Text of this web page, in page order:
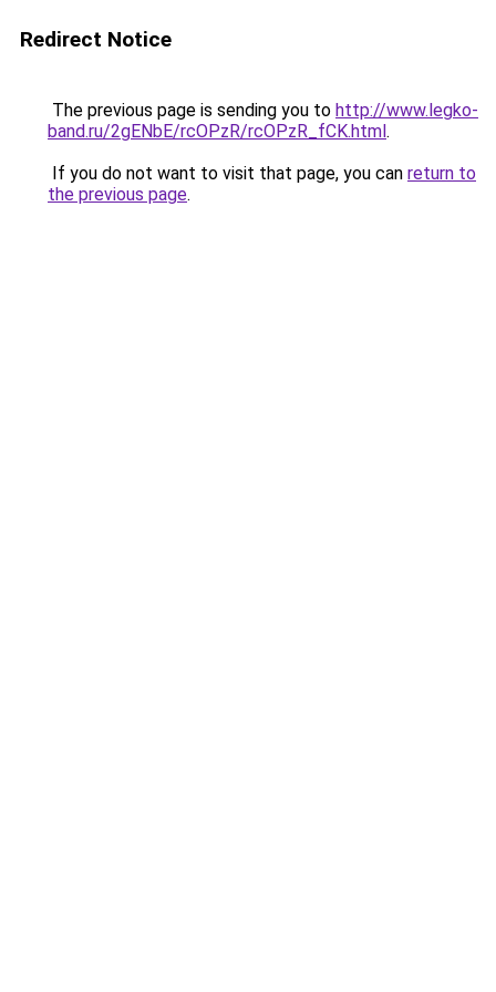
Redirect Notice
The previous page is sending you to http://www.legko-
band.ru/2gENbE/rcOPzR/rcOPzR_fCK.html.
If you do not want to visit that page, you can return to
the previous page.